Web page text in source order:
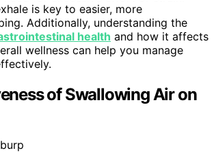
is key to easier, more
Additionally, understanding the
health and how it affects
wellness can help you manage
of Swallowing Air on